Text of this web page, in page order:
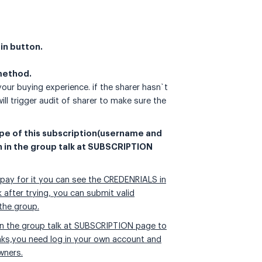
button.
buying experience. if the sharer hasn`t
trigger audit of sharer to make sure the
of this subscription(username and
the group talk at SUBSCRIPTION
for it you can see the CREDENRIALS in
after trying, you can submit valid
group.
group talk at SUBSCRIPTION page to
need log in your own account and